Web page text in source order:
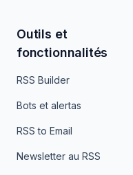
Outils et
fonctionnalités
RSS Builder
Bots et alertas
RSS to Email
Newsletter au RSS